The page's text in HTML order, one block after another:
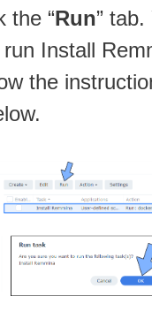
the “Run”
Install
the